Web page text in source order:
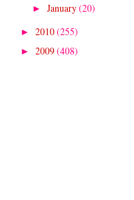
► January(20)
►2010(255)
►2009(408)